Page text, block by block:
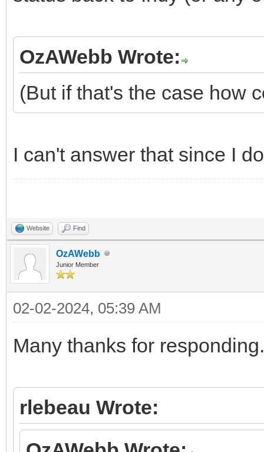
OzAWebb Wrote:
(But if that's the case how
I can't answer that since I
Website Find
OzAWebb
Junior Member
02-02-2024, 05:39 AM
Many thanks for responding.
rlebeau Wrote: